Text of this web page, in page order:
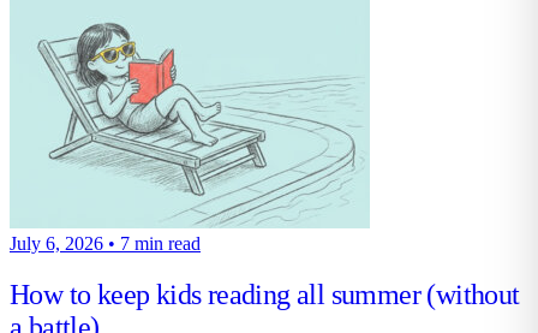
July 6, 2026 • 7 min read
How to keep kids reading all summer (without